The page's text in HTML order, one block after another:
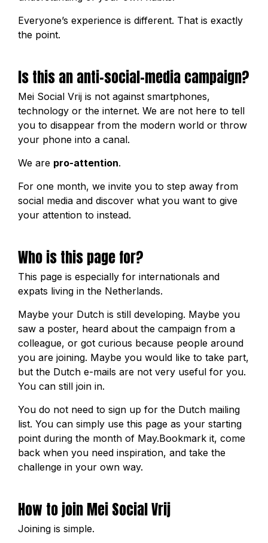
Everyone’s experience is different. That is exactly
the point.
Is this an anti-social-media campaign?
Mei Social Vrij is not against smartphones,
technology or the internet. We are not here to tell
you to disappear from the modern world or throw
your phone into a canal.
We are pro-attention.
For one month, we invite you to step away from
social media and discover what you want to give
your attention to instead.
Who is this page for?
This page is especially for internationals and
expats living in the Netherlands.
Maybe your Dutch is still developing. Maybe you
saw a poster, heard about the campaign from a
colleague, or got curious because people around
you are joining. Maybe you would like to take part,
but the Dutch e-mails are not very useful for you.
You can still join in.
You do not need to sign up for the Dutch mailing
list. You can simply use this page as your starting
point during the month of May.Bookmark it, come
back when you need inspiration, and take the
challenge in your own way.
How to join Mei Social Vrij
Joining is simple.